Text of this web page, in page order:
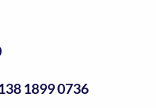
1899 0736